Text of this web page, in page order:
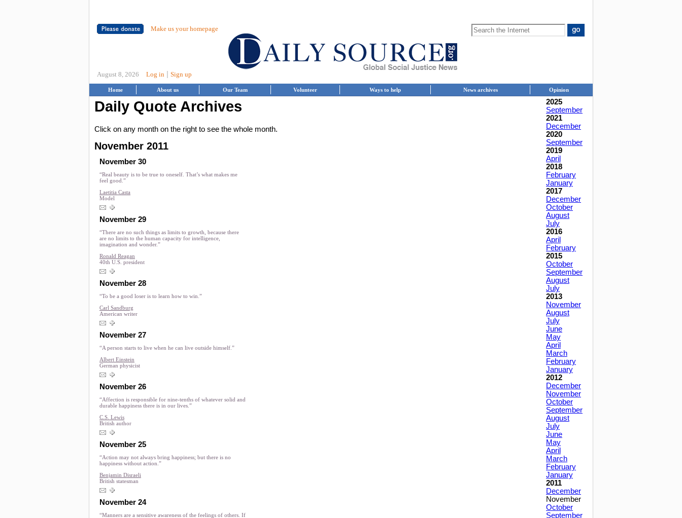
Make us your homepage
August 8, 2026 Log in Sign up
Home About us Our Team Volunteer Ways to help News archives Opinion
2025
September
2021
December
2020
September
2019
April
2018
February
January
2017
December
October
August
July
2016
April
February
2015
October
September
August
July
2013
November
August
July
June
May
April
March
February
January
2012
December
November
October
September
August
July
June
May
April
March
February
January
2011
December
November
October
September
Daily Quote Archives
Click on any month on the right to see the whole month.
November 2011
November 30
“Real beauty is to be true to oneself. That’s what makes me
feel good.”
Laetitia Casta
Model
November 29
“There are no such things as limits to growth, because there
are no limits to the human capacity for intelligence,
imagination and wonder.”
Ronald Reagan
40th U.S. president
November 28
“To be a good loser is to learn how to win.”
Carl Sandburg
American writer
November 27
“A person starts to live when he can live outside himself.”
Albert Einstein
German physicist
November 26
“Affection is responsible for nine-tenths of whatever solid and
durable happiness there is in our lives.”
C.S. Lewis
British author
November 25
“Action may not always bring happiness; but there is no
happiness without action.”
Benjamin Disraeli
British statesman
November 24
“Manners are a sensitive awareness of the feelings of others. If